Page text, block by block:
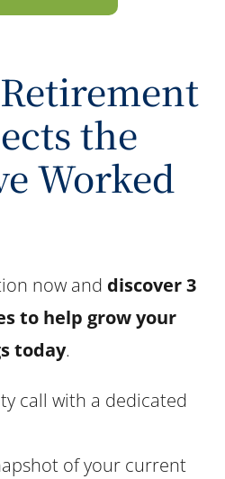
the
Worked
now and discover 3
to help grow your
today.
call with a dedicated
of your current